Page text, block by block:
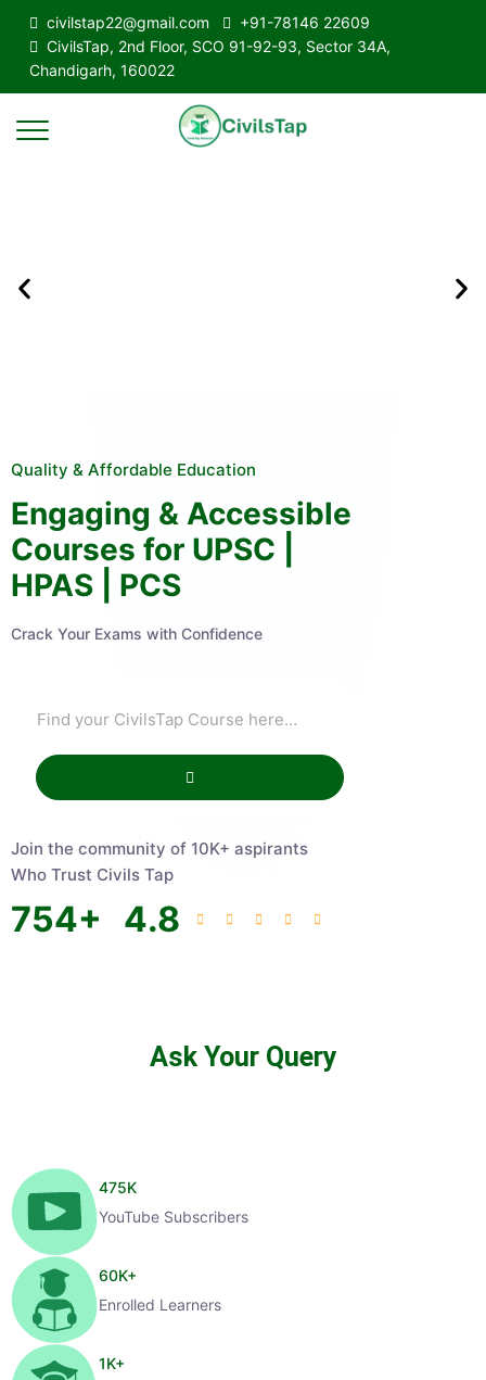
civilstap22@gmail.com
+91-78146 22609
CivilsTap, 2nd Floor, SCO 91-92-93, Sector 34A,
Chandigarh, 160022
Quality & Affordable Education
Engaging & Accessible
Courses for UPSC |
HPAS | PCS
Crack Your Exams with Confidence
Join the community of 10K+ aspirants
Who Trust Civils Tap
754+ 4.8
Ask Your Query
475K
YouTube Subscribers
60K+
Enrolled Learners
1K+